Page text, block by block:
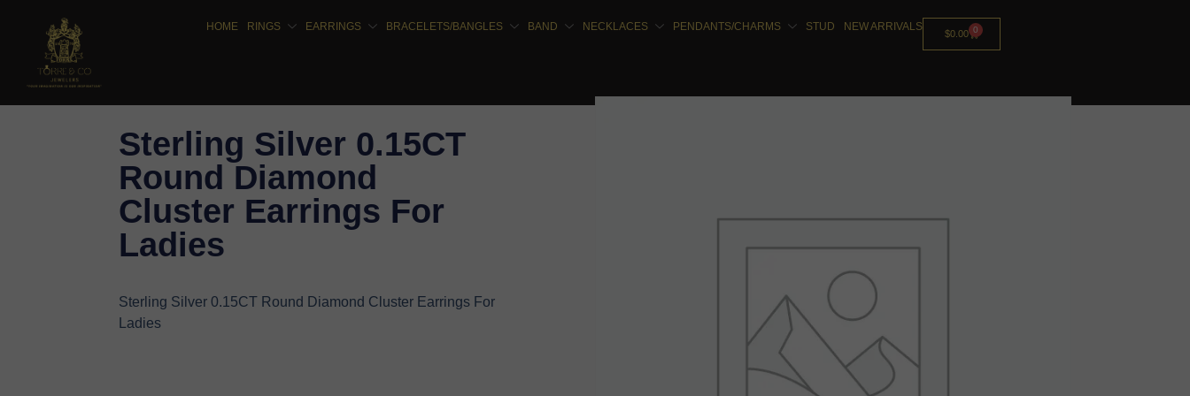
HOME RINGS EARRINGS BRACELETS/BANGLES BAND NECKLACES PENDANTS/CHARMS STUD NEW ARRIVALS
$0.00 0
Sterling Silver 0.15CT
Round Diamond
Cluster Earrings For
Ladies
Sterling Silver 0.15CT Round Diamond Cluster Earrings For
Ladies